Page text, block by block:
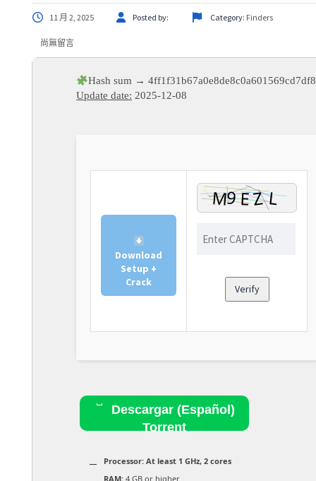
11 月 2, 2025 Posted by: Category: Finders
尚無留言
Hash sum → 4ff1f31b67a0e8de8c0a601569cd7df8
Update date: 2025-12-08
Download
Setup +
Crack
Verify
Descargar (Español)
Torrent
Processor: At least 1 GHz, 2 cores
RAM: 4 GB or higher